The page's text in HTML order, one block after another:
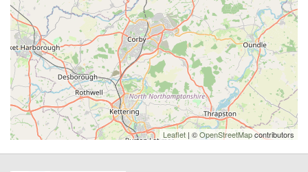
Leaflet | ©OpenStreetMapcontributors